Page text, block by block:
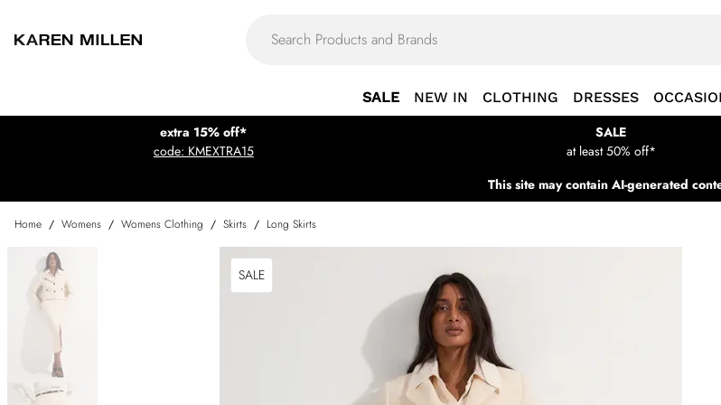
SALE NEW IN CLOTHING DRESSES
extra 15% off*
code: KMEXTRA15
SALE
at least 50% off*
This site may contain AI-generated
Home / Womens / Womens Clothing / Skirts / Long Skirts
SALE